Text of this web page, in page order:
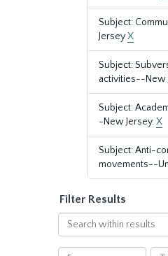
Subject:
JerseyX
Subject:
activities--New
Subject:
-New Jersey.X
Subject: Anti-
movements--
Filter Results
Search
within
results
From
To